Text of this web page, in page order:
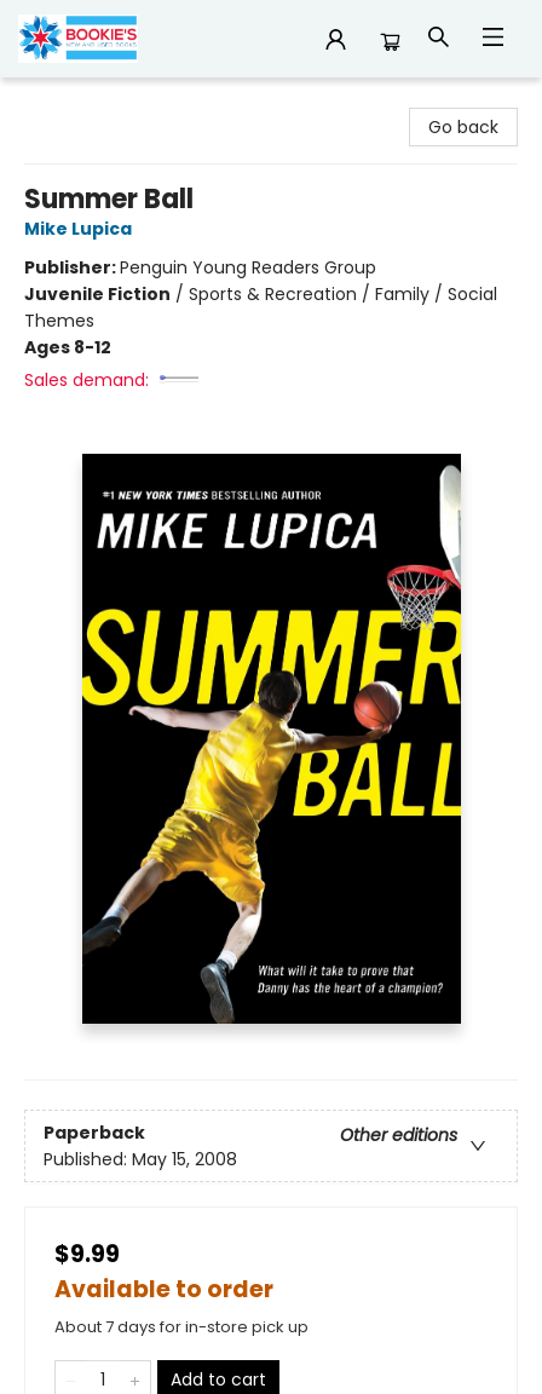
Go back
Summer Ball
Mike Lupica
Publisher:Penguin Young Readers Group
Juvenile Fiction / Sports & Recreation / Family / Social
Themes
Ages 8-12
Sales demand:
Paperback
Other editions
Published: May 15, 2008
$9.99
Available to order
About 7 days for in-store pick up
Add to cart